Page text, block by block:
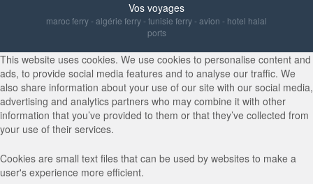
Vos voyages
maroc ferry-algérie ferry-tunisie ferry-avion - hotel halal
ports
This website uses cookies. We use cookies to personalise content and
ads, to provide social media features and to analyse our traffic. We
also share information about your use of our site with our social media,
advertising and analytics partners who may combine it with other
information that you’ve provided to them or that they’ve collected from
your use of their services.
Cookies are small text files that can be used by websites to make a
user's experience more efficient.